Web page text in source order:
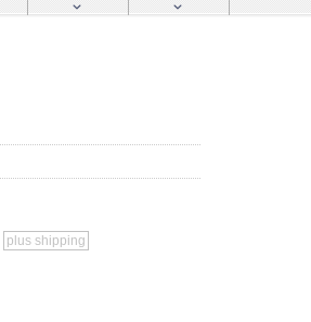
plus shipping